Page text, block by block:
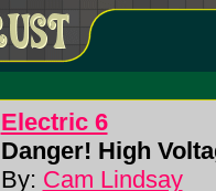
Electric 6
Danger! High
By: Cam Lindsay